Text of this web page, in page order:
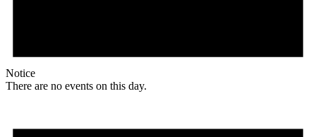
Notice
There are no events on this day.